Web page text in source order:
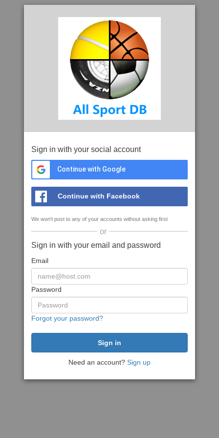
Sign in with your social account
Continue with Google
Continue with Facebook
We won't post to any of your accounts without asking first
or
Sign in with your email and password
Email
Password
Forgot your password?
Need an account? Sign up